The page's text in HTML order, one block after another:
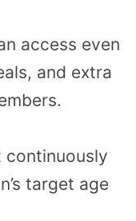
access even
and extra
continuously
target age